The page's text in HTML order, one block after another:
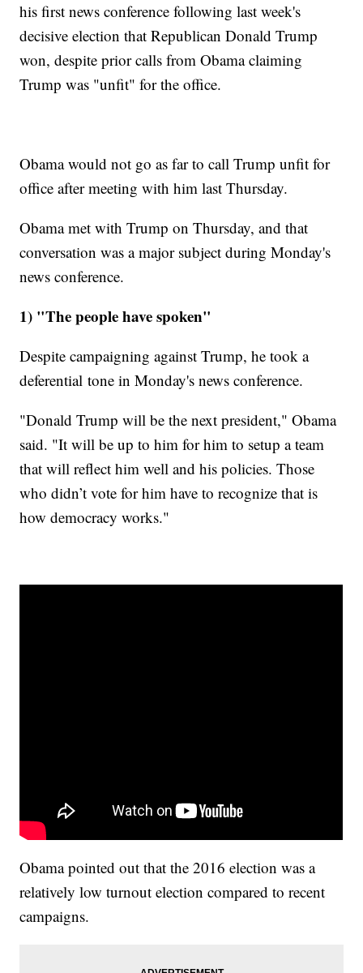
his first news conference following last week's
decisive election that Republican Donald Trump
won, despite prior calls from Obama claiming
Trump was "unfit" for the office.
Obama would not go as far to call Trump unfit for
office after meeting with him last Thursday.
Obama met with Trump on Thursday, and that
conversation was a major subject during Monday's
news conference.
1) "The people have spoken"
Despite campaigning against Trump, he took a
deferential tone in Monday's news conference.
"Donald Trump will be the next president," Obama
said. "It will be up to him for him to setup a team
that will reflect him well and his policies. Those
who didn’t vote for him have to recognize that is
how democracy works."
Obama pointed out that the 2016 election was a
relatively low turnout election compared to recent
campaigns.